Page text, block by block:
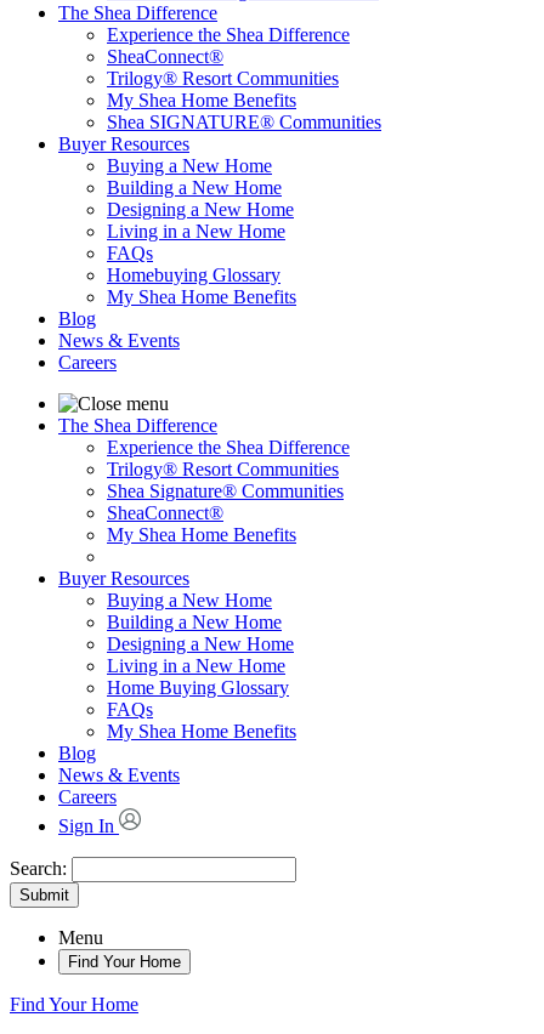
The Shea Difference
Experience the Shea Difference
SheaConnect®
Trilogy® Resort Communities
My Shea Home Benefits
Shea SIGNATURE® Communities
Buyer Resources
Buying a New Home
Building a New Home
Designing a New Home
Living in a New Home
FAQs
Homebuying Glossary
My Shea Home Benefits
Blog
News & Events
Careers
The Shea Difference
Experience the Shea Difference
Trilogy® Resort Communities
Shea Signature® Communities
SheaConnect®
My Shea Home Benefits
Buyer Resources
Buying a New Home
Building a New Home
Designing a New Home
Living in a New Home
Home Buying Glossary
FAQs
My Shea Home Benefits
Blog
News & Events
Careers
Sign In
Search:
Submit
Menu
Find Your Home
Find Your Home